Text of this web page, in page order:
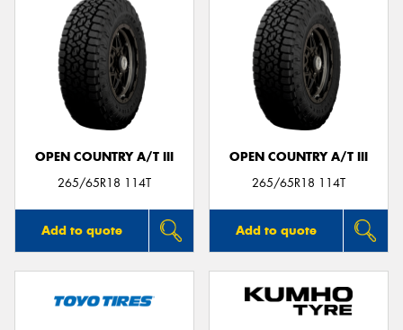
OPEN COUNTRY A/T III
265/65R18 114T
Add to quote
OPEN COUNTRY A/T III
265/65R18 114T
Add to quote
Send